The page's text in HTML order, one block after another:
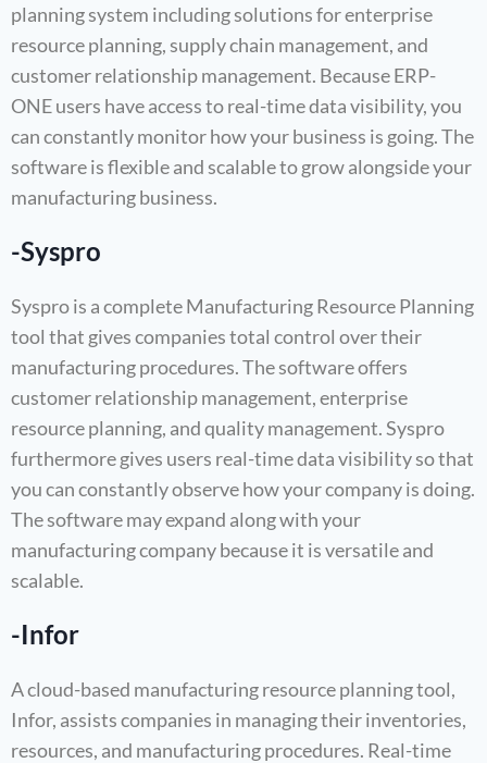
planning system including solutions for enterprise
resource planning, supply chain management, and
customer relationship management. Because ERP-
ONE users have access to real-time data visibility, you
can constantly monitor how your business is going. The
software is flexible and scalable to grow alongside your
manufacturing business.
-Syspro
Syspro is a complete Manufacturing Resource Planning
tool that gives companies total control over their
manufacturing procedures. The software offers
customer relationship management, enterprise
resource planning, and quality management. Syspro
furthermore gives users real-time data visibility so that
you can constantly observe how your company is doing.
The software may expand along with your
manufacturing company because it is versatile and
scalable.
-Infor
A cloud-based manufacturing resource planning tool,
Infor, assists companies in managing their inventories,
resources, and manufacturing procedures. Real-time